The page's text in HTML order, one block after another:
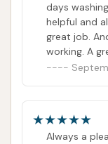
days
helpful and
great job.
working. A
Always a